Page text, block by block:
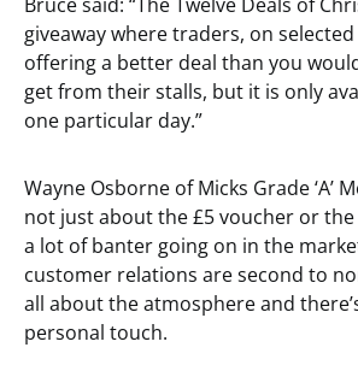
giveaway where traders, on
offering a better deal than you
get from their stalls, but it is only
one particular day.”
Wayne Osborne of Micks Grade ‘A’
not just about the £5 voucher or
a lot of banter going on in the
customer relations are second to
all about the atmosphere and
personal touch.